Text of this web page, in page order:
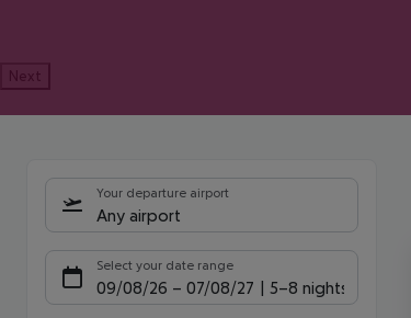
Next
Your departure airport
Any airport
Select your date range
09/08/26 – 07/08/27 5-8 nights